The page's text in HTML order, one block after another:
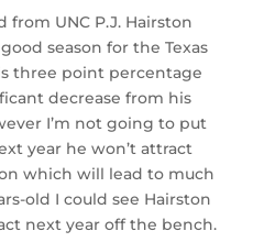
UNC P.J. Hairston
season for the Texas
three point percentage
decrease from his
I’m not going to put
year he won’t attract
which will lead to much
old I could see Hairston
next year off the bench.